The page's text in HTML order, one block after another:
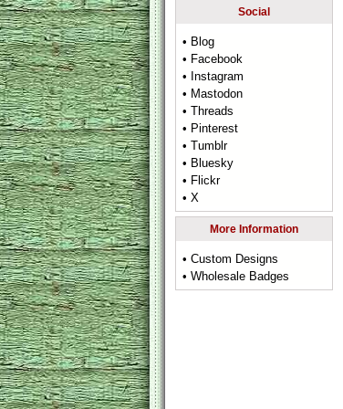
Social
• Blog
• Facebook
• Instagram
• Mastodon
• Threads
• Pinterest
• Tumblr
• Bluesky
• Flickr
• X
More Information
• Custom Designs
• Wholesale Badges